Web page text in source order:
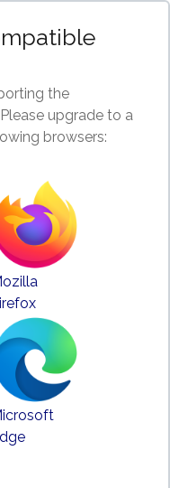
the
upgrade to a
browsers: